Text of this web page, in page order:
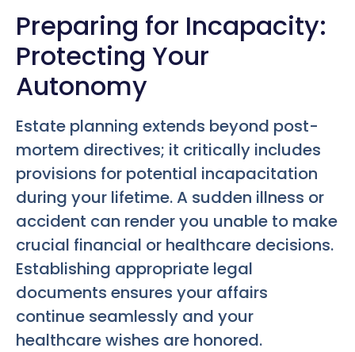
Preparing for Incapacity:
Protecting Your
Autonomy
Estate planning extends beyond post-
mortem directives; it critically includes
provisions for potential incapacitation
during your lifetime. A sudden illness or
accident can render you unable to make
crucial financial or healthcare decisions.
Establishing appropriate legal
documents ensures your affairs
continue seamlessly and your
healthcare wishes are honored.